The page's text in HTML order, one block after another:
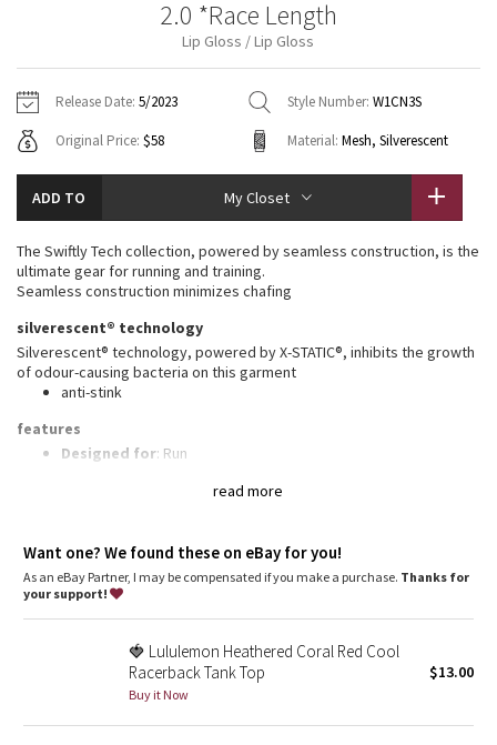
Fleecy Keen Jacket
Aerial
Transition Multi
Strive
Clouded Dreams
Camo
Paisley
Blooming Pixie
Secret Garden
Jackets
Sweaters + Wraps
Dresses + Onesies
Vests
Swim Tops
Pants
Swim Bottoms
Underwear
Headbands + Hats
Scarves
Socks
Shoes
Water Bottles
Other
Jackets + Hoodies
Vests
Swim Tops
Sweaters
Tights
Swim Bottoms
Yoga Mats + Props
Scarves + Gloves
Socks + Underwear
Water Bottles
Hats
Other
Contact
2.0 *Race Length
Lip Gloss / Lip Gloss
Release Date: 5/2023 Style Number: W1CN3S
Original Price: $58 Material: Mesh, Silverescent
ADD TO My Closet
read more
The Swiftly Tech collection, powered by seamless construction, is the
ultimate gear for running and training.
Seamless construction minimizes chafing
silverescent® technology
Silverescent® technology, powered by X-STATIC®, inhibits the growth
of odour-causing bacteria on this garment
anti-stink
features
Designed for: Run
: Mesh construction for breathability
recycled
Want one? We found these on eBay for you!
As an eBay Partner, I may be compensated if you make a purchase. Thanks for
your support!
🍓 Lululemon Heathered Coral Red Cool
Racerback Tank Top
Buy it Now
$13.00